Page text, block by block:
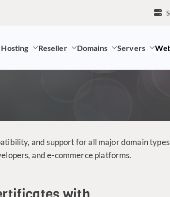
Registration Provider
Hosting Reseller Domains Servers
and support for all major domain
and e-commerce platforms.